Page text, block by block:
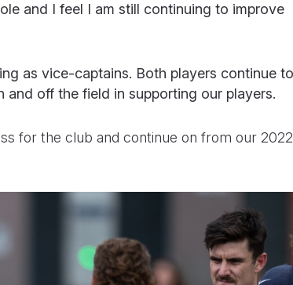
and I feel I am still continuing to improve
as vice-captains. Both players continue to
off the field in supporting our players.
for the club and continue on from our 2022